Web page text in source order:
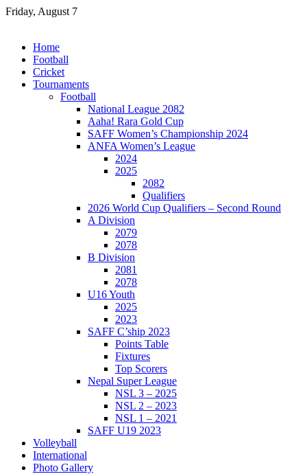
Skip
Friday, August 7
Home
Football
Cricket
Tournaments
Football
National League 2082
Aaha! Rara Gold Cup
SAFF Women’s Championship 2024
ANFA Women’s League
2024
2025
2082
Qualifiers
2026 World Cup Qualifiers – Second Round
A Division
2079
2078
B Division
2081
2078
U16 Youth
2025
2023
SAFF C’ship 2023
Points Table
Fixtures
Top Scorers
Nepal Super League
NSL 3 – 2025
NSL 2 – 2023
NSL 1 – 2021
SAFF U19 2023
Volleyball
International
Photo Gallery